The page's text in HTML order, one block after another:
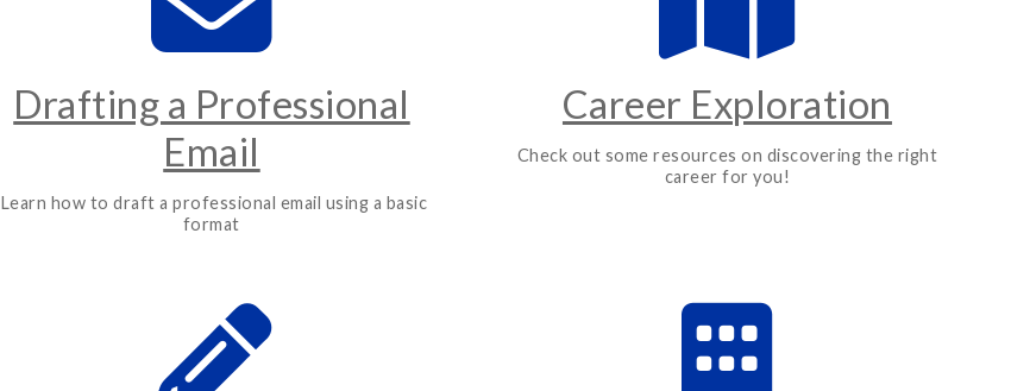
Drafting a Professional
Email
Learn how to draft a professional email using a basic
format
Career Exploration
Check out some resources on discovering the right
career for you!